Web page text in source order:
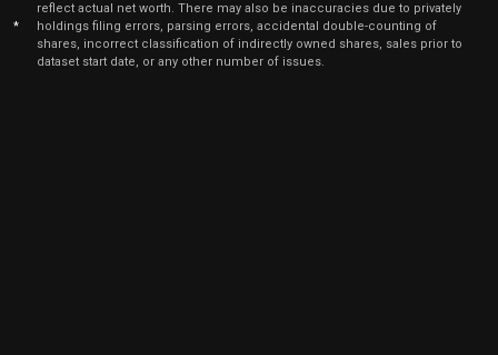
*
reflect actual net worth. There may also be inaccuracies due to privately
holdings filing errors, parsing errors, accidental double-counting of
shares, incorrect classification of indirectly owned shares, sales prior to
dataset start date, or any other number of issues.